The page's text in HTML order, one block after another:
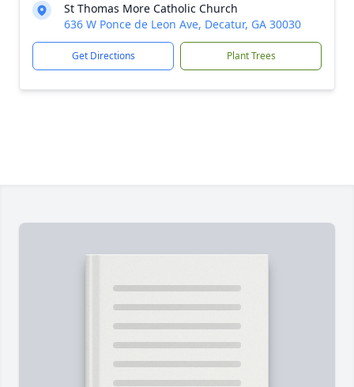
St Thomas More Catholic Church
636 W Ponce de Leon Ave, Decatur, GA 30030
Get Directions Plant Trees